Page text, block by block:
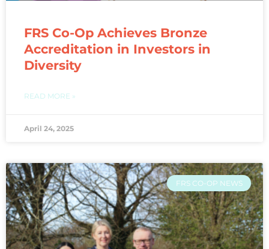
FRS Co-Op Achieves Bronze
Accreditation in Investors in
Diversity​
READ MORE »
April 24, 2025
FRS CO-OP NEWS